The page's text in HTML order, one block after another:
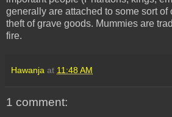
generally are attached to some sort
theft of grave goods. Mummies are
fire.
Hawanja at 11:48 AM
1 comment: